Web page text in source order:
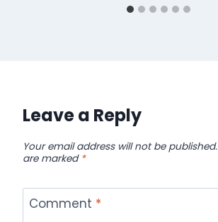
Leave a Reply
Your email address will not be published.
are marked *
Comment *